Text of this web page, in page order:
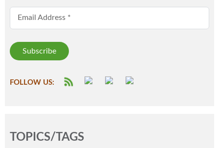
Email Address *
FOLLOW US:
TOPICS/TAGS